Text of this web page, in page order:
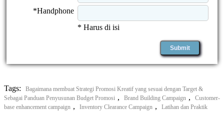
*Handphone
* Harus di isi
Tags:
Bagaimana membuat Strategi Promosi Kreatif yang sesuai dengan Target &
Sebagai Panduan Penyusunan Budget Promosi , Brand Building Campaign ,
Customer-
base enhancement campaign , Inventory Clearance Campaign ,
Latihan dan Praktik